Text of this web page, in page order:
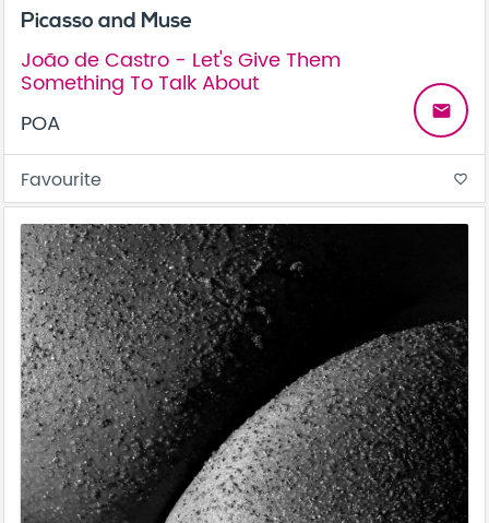
Picasso and Muse
João de Castro - Let's Give Them
Something To Talk About
POA
email
Favourite favorite_border